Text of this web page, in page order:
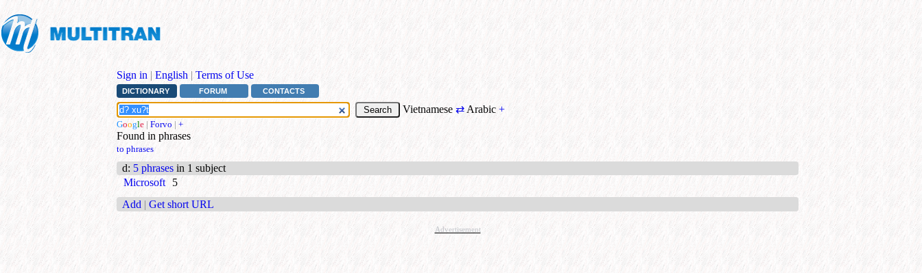
Sign in | English | Terms of Use
DICTIONARY FORUM CONTACTS
Vietnamese ⇄ Arabic +
Google | Forvo | +
Found in phrases
to phrases
d: 5 phrases in 1 subject
Microsoft
5
Add | Get short URL
Advertisement